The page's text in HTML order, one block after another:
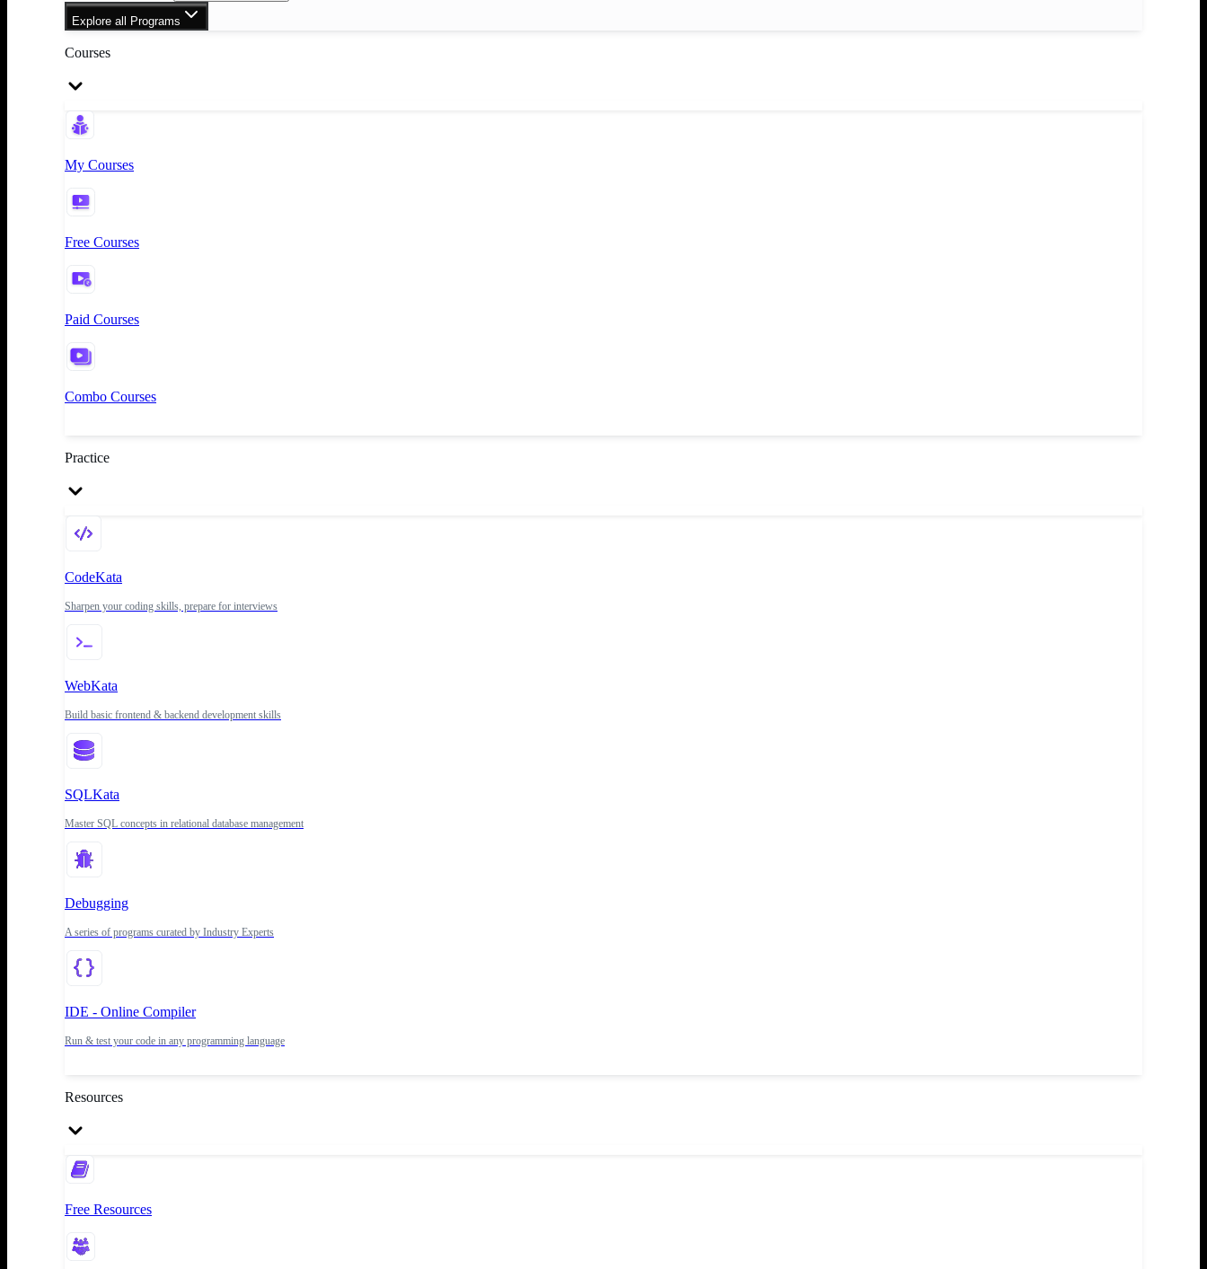
Explore all Programs
Courses
My Courses
Free Courses
Paid Courses
Combo Courses
Practice
CodeKata
Sharpen your coding skills, prepare for interviews
WebKata
Build basic frontend & backend development skills
SQLKata
Master SQL concepts in relational database management
Debugging
A series of programs curated by Industry Experts
IDE - Online Compiler
Run & test your code in any programming language
Resources
Free Resources